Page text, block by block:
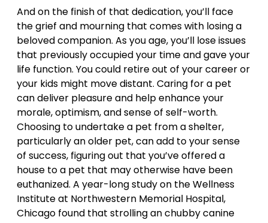
And on the finish of that dedication, you’ll face
the grief and mourning that comes with losing a
beloved companion. As you age, you’ll lose issues
that previously occupied your time and gave your
life function. You could retire out of your career or
your kids might move distant. Caring for a pet
can deliver pleasure and help enhance your
morale, optimism, and sense of self-worth.
Choosing to undertake a pet from a shelter,
particularly an older pet, can add to your sense
of success, figuring out that you’ve offered a
house to a pet that may otherwise have been
euthanized. A year-long study on the Wellness
Institute at Northwestern Memorial Hospital,
Chicago found that strolling an chubby canine